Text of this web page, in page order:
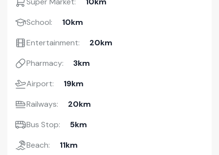
School:
10km
Entertainment:
20km
Pharmacy:
3km
Airport:
19km
Railways:
20km
Bus Stop:
5km
Beach:
11km